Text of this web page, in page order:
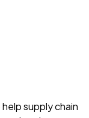
supply chain